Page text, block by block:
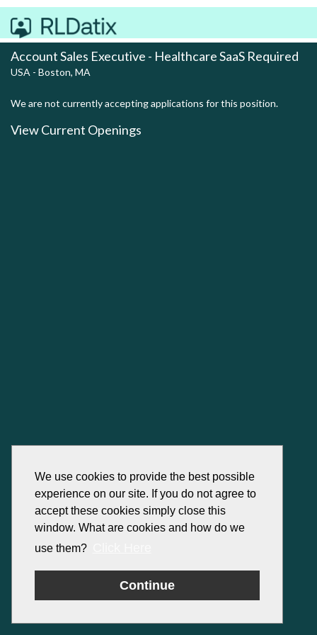
We use cookies to provide the best possible
experience on our site. If you do not agree to
accept these cookies simply close this
window. What are cookies and how do we
use them?
Continue
Account Sales Executive - Healthcare SaaS Required
USA - Boston, MA
We are not currently accepting applications for this position.
View Current Openings